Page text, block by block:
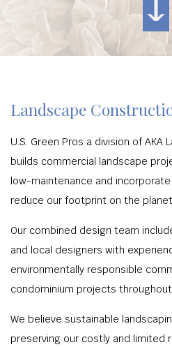
Landscape
U.S. Green Pros a division of AKA
builds commercial landscape
low-maintenance and
reduce our footprint on the
Our combined design team
and local designers with
environmentally responsible
condominium projects
We believe sustainable
preserving our costly and limited